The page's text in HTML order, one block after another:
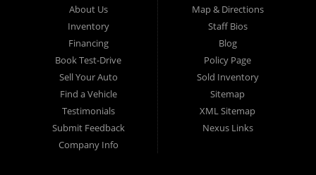
About Us
Inventory
Financing
Book Test-Drive
Sell Your Auto
Find a Vehicle
Testimonials
Submit Feedback
Company Info
Map & Directions
Staff Bios
Blog
Policy Page
Sold Inventory
Sitemap
XML Sitemap
Nexus Links